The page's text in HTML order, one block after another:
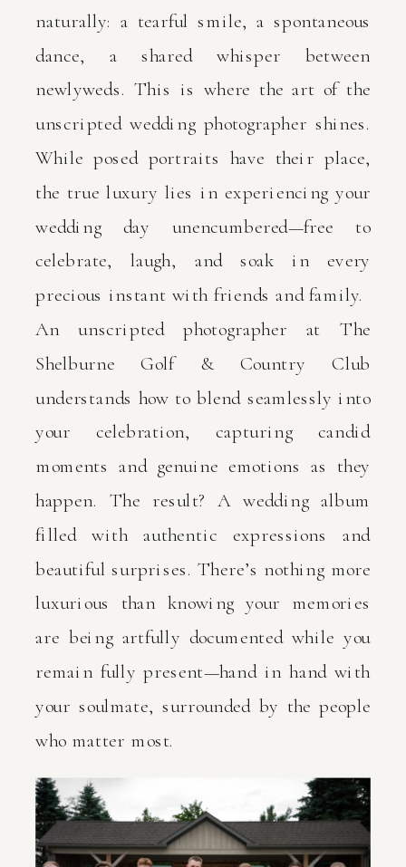
naturally: a tearful smile, a spontaneous
dance, a shared whisper between
newlyweds. This is where the art of the
unscripted wedding photographer shines.
While posed portraits have their place,
the true luxury lies in experiencing your
wedding day unencumbered—free to
celebrate, laugh, and soak in every
precious instant with friends and family.
An unscripted photographer at The
Shelburne Golf & Country Club
understands how to blend seamlessly into
your celebration, capturing candid
moments and genuine emotions as they
happen. The result? A wedding album
filled with authentic expressions and
beautiful surprises. There’s nothing more
luxurious than knowing your memories
are being artfully documented while you
remain fully present—hand in hand with
your soulmate, surrounded by the people
who matter most.